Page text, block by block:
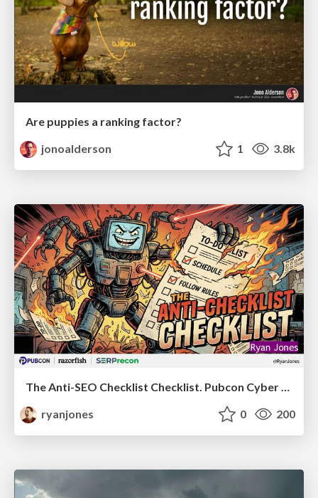
Are puppies a ranking factor?
jonoalderson
1 3.8k
ryanjones
0 200